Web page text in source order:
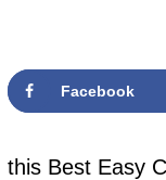
Facebook
Best Easy